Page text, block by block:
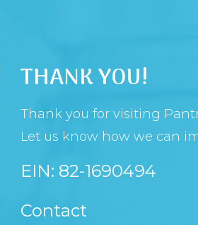
THANK YOU!
Thank you for visiting
Let us know how we can
EIN: 82-1690494
Contact